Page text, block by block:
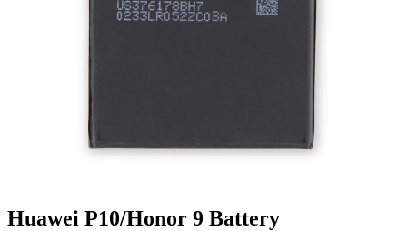
Huawei P10/Honor 9 Battery